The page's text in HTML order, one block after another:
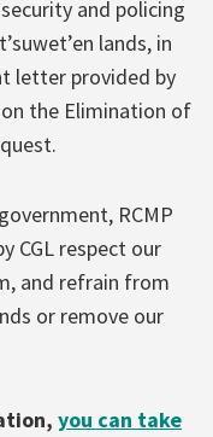
and policing
lands, in
letter provided by
the Elimination of
RCMP
CGL respect our
and refrain from
or remove our
you can take